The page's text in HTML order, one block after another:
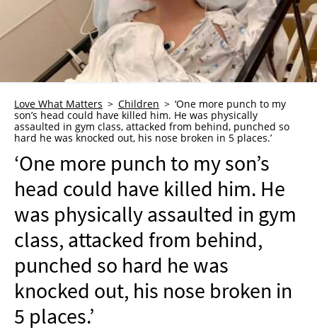
HEALTH & WELLNESS
TRAUMA HEALING
GRIEF
WHO WE ARE
ADVERTISE
NEWSLETTER
SHOP
BOOK
SUBMIT
Love What Matters Children
‘One more punch to my
son’s head could have killed him. He was physically
assaulted in gym class, attacked from behind, punched so
hard he was knocked out, his nose broken in 5 places.’
‘One more punch to my son’s
head could have killed him. He
was physically assaulted in gym
class, attacked from behind,
punched so hard he was
knocked out, his nose broken in
5 places.’